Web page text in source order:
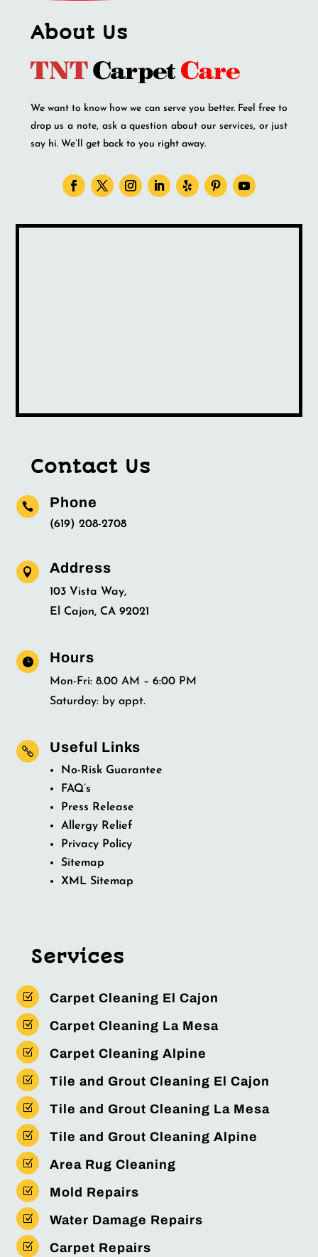
About Us
We want to know how we can serve you better. Feel free to
drop us a note, ask a question about our services, or just
say hi. We’ll get back to you right away.
Contact Us
 Phone
(619) 208-2708
 Address
103 Vista Way,
El Cajon, CA 92021
 Hours
Mon-Fri: 8.00 AM – 6:00 PM
Saturday: by appt.
 Useful Links
No-Risk Guarantee
FAQ’s
Press Release
Allergy Relief
Privacy Policy
Sitemap
XML Sitemap
Services
Z Carpet Cleaning El Cajon
Z Carpet Cleaning La Mesa
Z Carpet Cleaning Alpine
Z Tile and Grout Cleaning El Cajon
Z Tile and Grout Cleaning La Mesa
Z Tile and Grout Cleaning Alpine
Z Area Rug Cleaning
Z Mold Repairs
Z Water Damage Repairs
Z Carpet Repairs